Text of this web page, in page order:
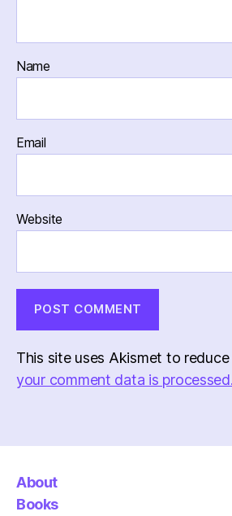
Name
Email
Website
This site uses Akismet to reduce
your comment data is processed.
About
Books